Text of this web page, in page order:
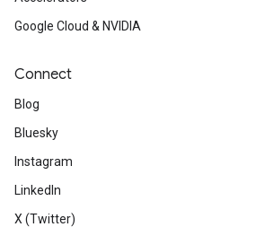
Google Cloud & NVIDIA
Connect
Blog
Bluesky
Instagram
LinkedIn
X (Twitter)